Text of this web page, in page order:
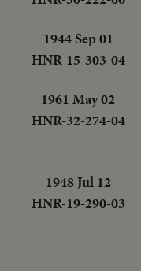
1944 Sep 01
HNR-15-303-04
1961 May 02
HNR-32-274-04
1948 Jul 12
HNR-19-290-03